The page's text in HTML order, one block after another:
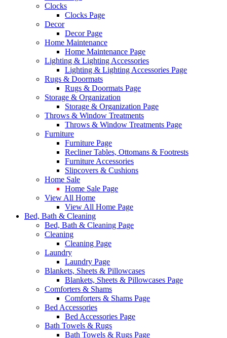
Clocks
Clocks Page
Decor
Decor Page
Home Maintenance
Home Maintenance Page
Lighting & Lighting Accessories
Lighting & Lighting Accessories Page
Rugs & Doormats
Rugs & Doormats Page
Storage & Organization
Storage & Organization Page
Throws & Window Treatments
Throws & Window Treatments Page
Furniture
Furniture Page
Recliner Tables, Ottomans & Footrests
Furniture Accessories
Slipcovers & Cushions
Home Sale
Home Sale Page
View All Home
View All Home Page
Bed, Bath & Cleaning
Bed, Bath & Cleaning Page
Cleaning
Cleaning Page
Laundry
Laundry Page
Blankets, Sheets & Pillowcases
Blankets, Sheets & Pillowcases Page
Comforters & Shams
Comforters & Shams Page
Bed Accessories
Bed Accessories Page
Bath Towels & Rugs
Bath Towels & Rugs Page